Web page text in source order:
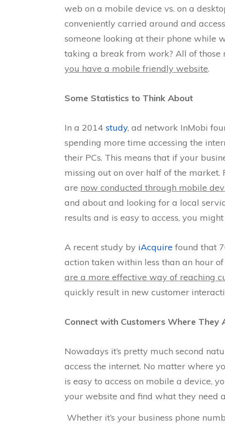
web on a mobile device vs. on a
conveniently carried around and
someone looking at their phone while
taking a break from work? All of those
you have a mobile friendly website.
Some Statistics to Think About
In a 2014 study, ad network InMobi
spending more time accessing the
their PCs. This means that if your
missing out on over half of the market.
are now conducted through mobile
and about and looking for a local
results and is easy to access, you
A recent study by iAcquire found that
action taken within less than an hour
are a more effective way of reaching
quickly result in new customer
Connect with Customers Where They
Nowadays it’s pretty much second
access the internet. No matter where
is easy to access on mobile a device,
your website and find what they need
Whether it’s your business phone